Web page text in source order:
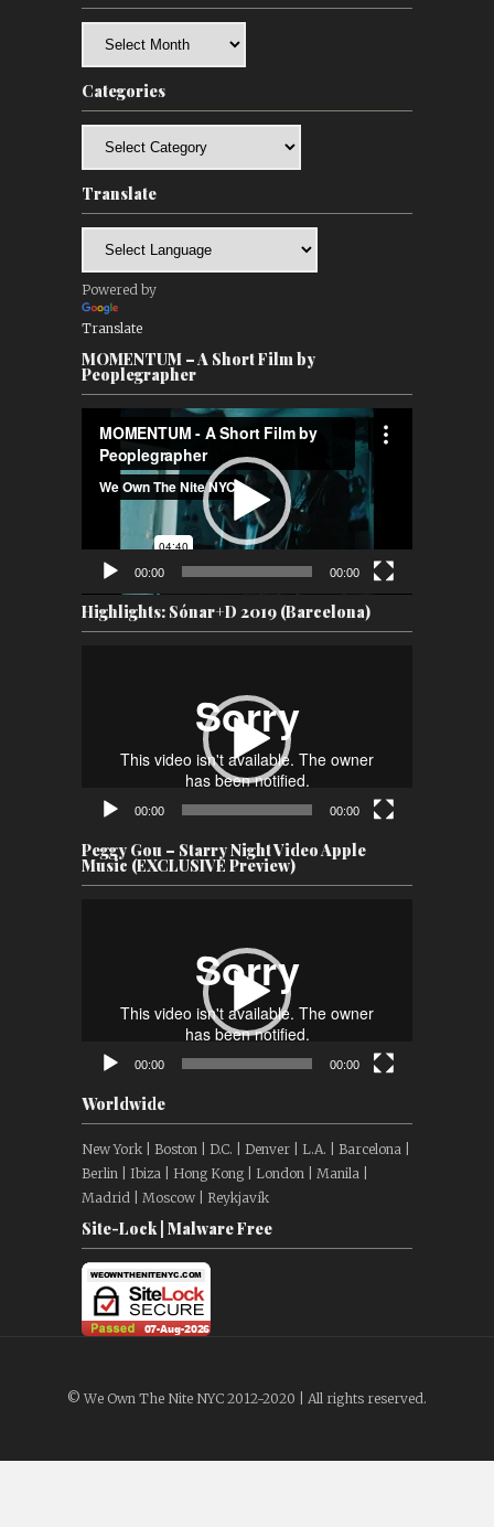
Categories
Translate
Powered by
Translate
MOMENTUM – A Short Film by
Peoplegrapher
Player
00:00 00:00
Highlights: Sónar+D 2019 (Barcelona)
00:00 00:00
Peggy Gou – Starry Night Video Apple
Music (EXCLUSIVE Preview)
00:00 00:00
Worldwide
New York | Boston | D.C. | Denver | L.A. | Barcelona |
Berlin | Ibiza | Hong Kong | London | Manila |
Madrid | Moscow | Reykjavík
Site-Lock | Malware Free
© We Own The Nite NYC 2012-2020 | All rights reserved.